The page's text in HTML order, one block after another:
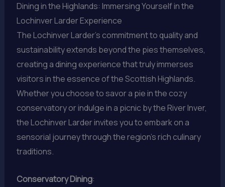
Dining in the Highlands: Immersing Yourself in the
Lochinver Larder Experience
The Lochinver Larder’s commitment to quality and
sustainability extends beyond the pies themselves,
creating a dining experience that truly immerses
visitors in the essence of the Scottish Highlands.
Whether you choose to savor a pie in the cozy
conservatory or indulge in a picnic by the River Inver,
the Lochinver Larder invites you to embark on a
sensorial journey through the region’s rich culinary
traditions.
Conservatory Dining: